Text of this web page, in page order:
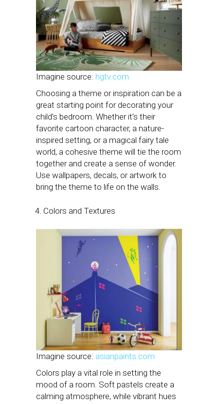
Imagine source: hgtv.com
Choosing a theme or inspiration can be a
great starting point for decorating your
child’s bedroom. Whether it’s their
favorite cartoon character, a nature-
inspired setting, or a magical fairy tale
world, a cohesive theme will tie the room
together and create a sense of wonder.
Use wallpapers, decals, or artwork to
bring the theme to life on the walls.
Colors and Textures
Imagine source: asianpaints.com
Colors play a vital role in setting the
mood of a room. Soft pastels create a
calming atmosphere, while vibrant hues